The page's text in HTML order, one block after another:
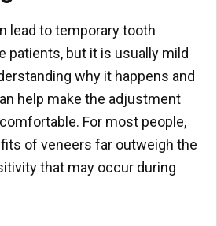
lead to temporary tooth
patients, but it is usually mild
why it happens and
help make the adjustment
For most people,
of veneers far outweigh the
that may occur during